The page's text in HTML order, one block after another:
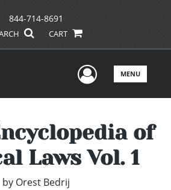
844-714-8691
CART
UserMENU
of
Laws Vol. 1
by Orest Bedrij